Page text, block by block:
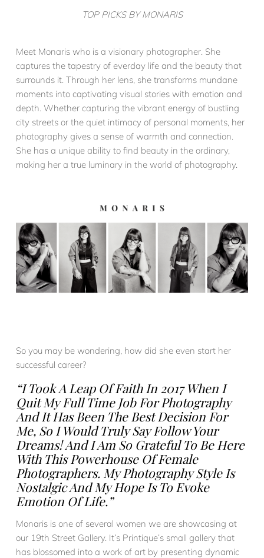
TOP PICKS BY MONARIS
Meet Monaris who is a visionary photographer. She
captures the tapestry of everday life and the beauty that
surrounds it. Through her lens, she transforms mundane
moments into captivating visual stories with emotion and
depth. Whether capturing the vibrant energy of bustling
city streets or the quiet intimacy of personal moments, her
photography gives a sense of warmth and connection.
She has a unique ability to find beauty in the ordinary,
making her a true luminary in the world of photography.
So you may be wondering, how did she even start her
successful career?
“I Took A Leap Of Faith In 2017 When I
Quit My Full Time Job For Photography
And It Has Been The Best Decision For
Me, So I Would Truly Say Follow Your
Dreams! And I Am So Grateful To Be Here
With This Powerhouse Of Female
Photographers. My Photography Style Is
Nostalgic And My Hope Is To Evoke
Emotion Of Life.”
Monaris is one of several women we are showcasing at
our 19th Street Gallery. It’s Printique’s small gallery that
has blossomed into a work of art by presenting dynamic